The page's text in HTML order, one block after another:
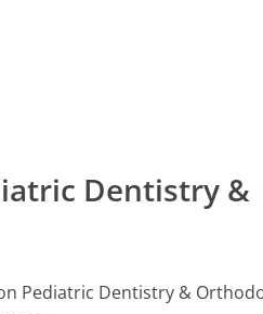
Dentistry &
Pediatric Dentistry &